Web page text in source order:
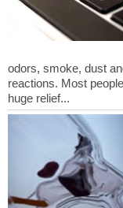
odors, smoke, dust
reactions. Most